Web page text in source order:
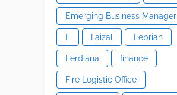
Emerging Business Manager
F Faizal Febrian
Ferdiana finance
Fire Logistic Office